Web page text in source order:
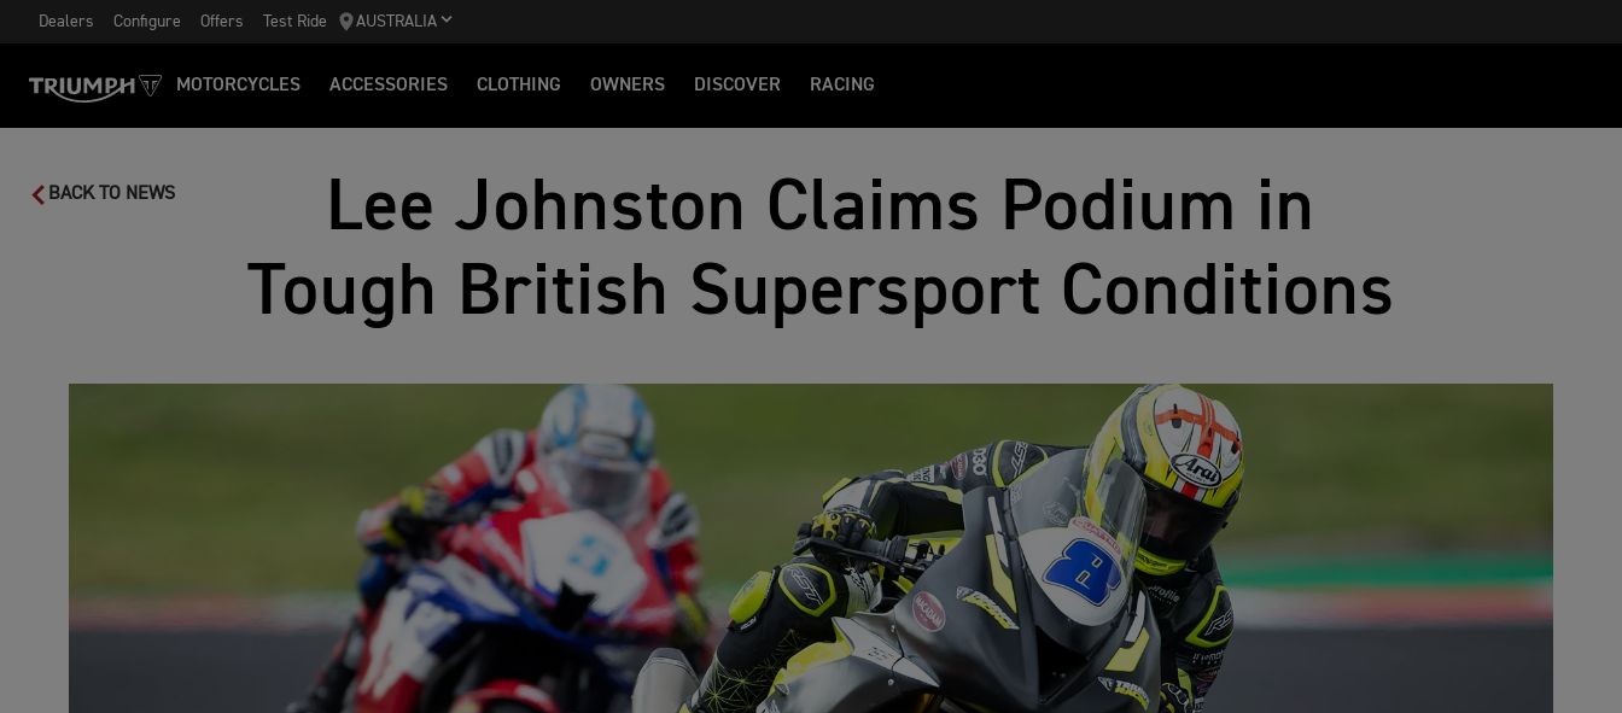
Dealers Configure Offers Test Ride AUSTRALIA
MOTORCYCLES ACCESSORIES CLOTHING OWNERS DISCOVER RACING
BACK TO NEWS
Lee Johnston Claims Podium in
Tough British Supersport Conditions